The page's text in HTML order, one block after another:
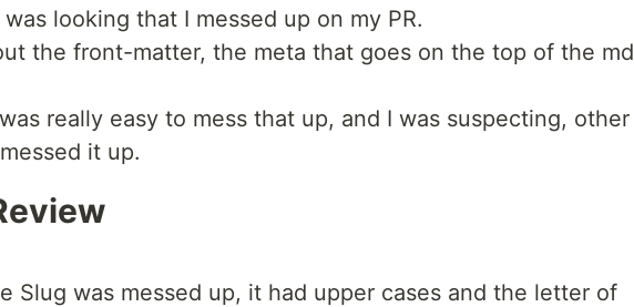
looking that I messed up on my PR.
the front-matter, the meta that goes on the top of the md
really easy to mess that up, and I was suspecting, other
it up.
Slug was messed up, it had upper cases and the letter of